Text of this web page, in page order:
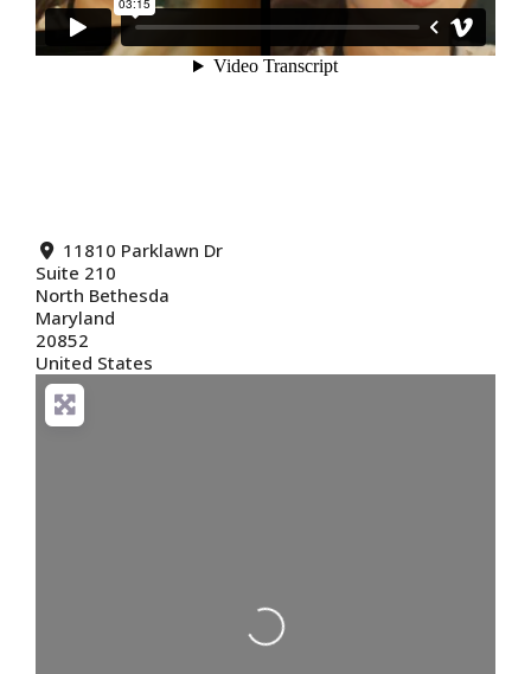
11810 Parklawn Dr
Suite 210
North Bethesda
Maryland
20852
United States
Loading...